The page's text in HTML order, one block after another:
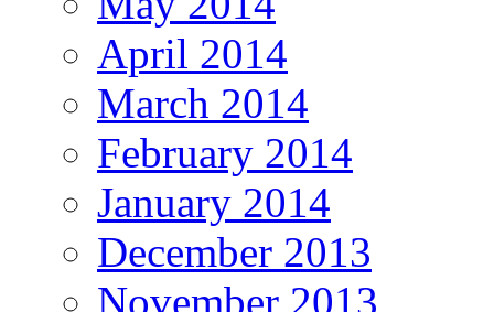
April 2014
March 2014
February 2014
January 2014
December 2013
November 2013